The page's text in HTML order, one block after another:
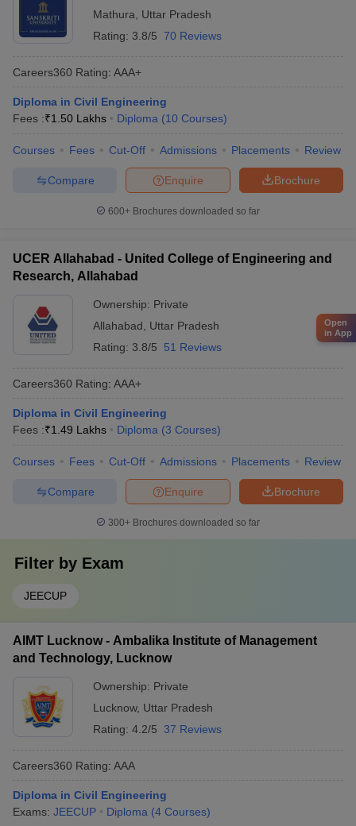
Mathura
Uttar Pradesh
Rating: 3.8/5 70 Reviews
Careers360 Rating: AAA+
Diploma in Civil Engineering
Fees :₹1.50 Lakhs Diploma (10 Courses)
Courses Fees Cut-Off Admissions Placements Review
Brochure
Enquire
Compare
600+ Brochures downloaded so far
UCER Allahabad - United College of Engineering and
Research, Allahabad
Ownership: Private
Allahabad
Uttar Pradesh
Rating: 3.8/5 51 Reviews
Careers360 Rating: AAA+
Diploma in Civil Engineering
Fees :₹1.49 Lakhs Diploma (3 Courses)
Courses Fees Cut-Off Admissions Placements Review
Brochure
Enquire
Compare
300+ Brochures downloaded so far
Filter by Exam
JEECUP
AIMT Lucknow - Ambalika Institute of Management
and Technology, Lucknow
Ownership: Private
Lucknow, Uttar Pradesh
Rating: 4.2/5 37 Reviews
Careers360 Rating: AAA
Diploma in Civil Engineering
Exams: JEECUP Diploma (4 Courses)
Open
in App